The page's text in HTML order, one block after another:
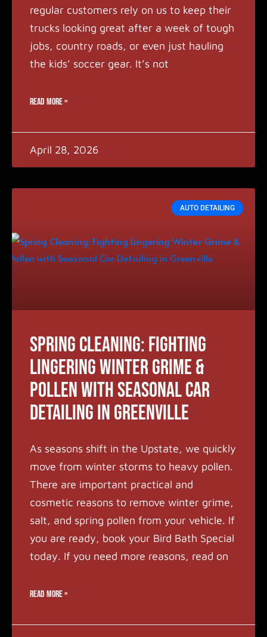
regular customers rely on us to keep their
trucks looking great after a week of tough
jobs, country roads, or even just hauling
the kids’ soccer gear. It’s not
READ MORE »
April 28, 2026
AUTO DETAILING
Spring Cleaning: Fighting
Lingering Winter Grime &
Pollen with Seasonal Car
Detailing in Greenville
As seasons shift in the Upstate, we quickly
move from winter storms to heavy pollen.
There are important practical and
cosmetic reasons to remove winter grime,
salt, and spring pollen from your vehicle. If
you are ready, book your Bird Bath Special
today. If you need more reasons, read on
READ MORE »